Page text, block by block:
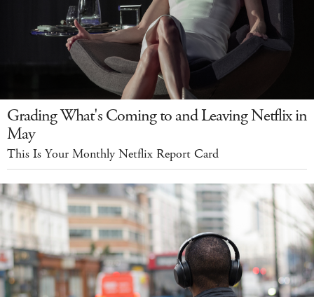
Grading What's Coming to and Leaving Netflix in
May
This Is Your Monthly Netflix Report Card